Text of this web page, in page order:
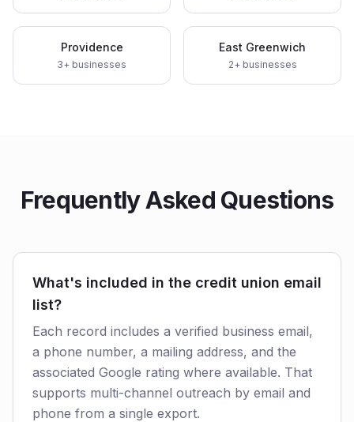
Providence
3+ businesses
East Greenwich
2+ businesses
Frequently Asked Questions
What's included in the credit union email
list?
Each record includes a verified business email,
a phone number, a mailing address, and the
associated Google rating where available. That
supports multi-channel outreach by email and
phone from a single export.